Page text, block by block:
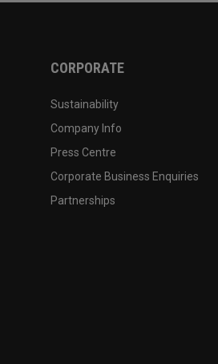
CORPORATE
Sustainability
Company Info
Press Centre
Corporate Business Enquiries
Partnerships